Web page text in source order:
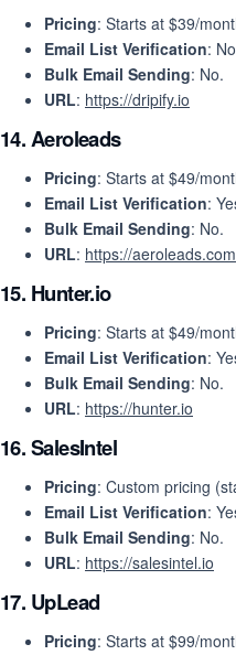
Pricing: Starts at $39/
Email List Verification:
Bulk Email Sending: No.
URL: https://dripify.io
14.Aeroleads
Pricing: Starts at $49/
Email List Verification:
Bulk Email Sending: No.
URL: https://aeroleads.com
15. Hunter.io
Pricing: Starts at $49/
Email List Verification:
Bulk Email Sending: No.
URL: https://hunter.io
16.SalesIntel
Pricing: Custom pricing
Email List Verification:
Bulk Email Sending: No.
URL: https://salesintel.io
17. UpLead
Pricing: Starts at $99/